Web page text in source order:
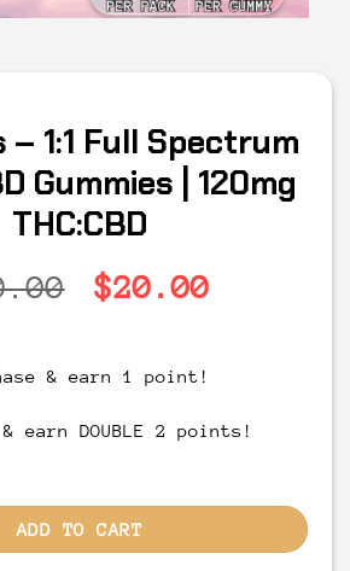
– 1:1 Full Spectrum
Gummies | 120mg
THC:CBD
Original
$40.00.
$20.00
& earn 1 point!
earn DOUBLE 2 points!
Spectrum THC + CBD Gummies |
ADD TO CART